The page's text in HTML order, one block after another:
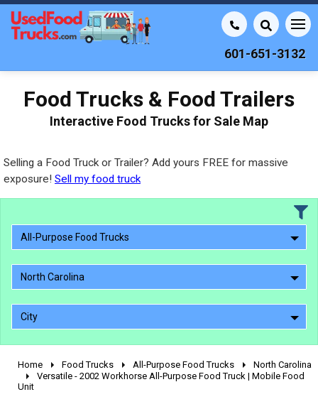
601-651-3132
Food Trucks & Food Trailers
Interactive Food Trucks for Sale Map
Selling a Food Truck or Trailer? Add yours FREE for massive
exposure! Sell my food truck
All-Purpose Food Trucks
North Carolina
City
2010 - 2026
Home Food Trucks All-Purpose Food Trucks
North Carolina
Versatile - 2002 Workhorse All-Purpose Food Truck | Mobile Food
Unit